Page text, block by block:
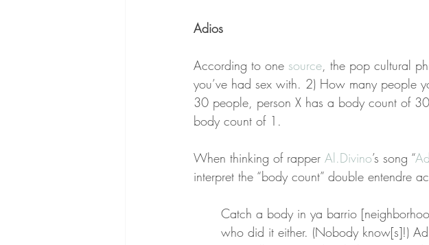
Adios
According to one source , the pop cultural
you’ve had sex with. 2) How many people
30 people, person X has a body count of
body count of 1.
When thinking of rapper Al.Divino’s song “
interpret the “body count” double entendre
Catch a body in ya barrio
who did it either. (Nobody know[s]!)